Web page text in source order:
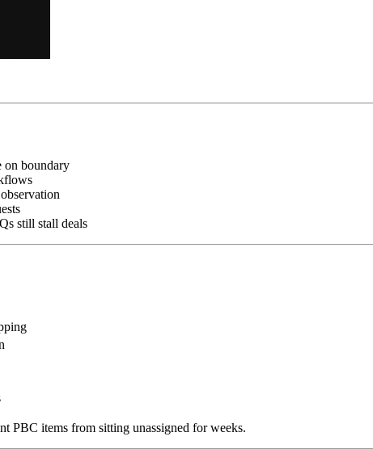
on boundary
still stall deals
items from sitting unassigned for weeks.